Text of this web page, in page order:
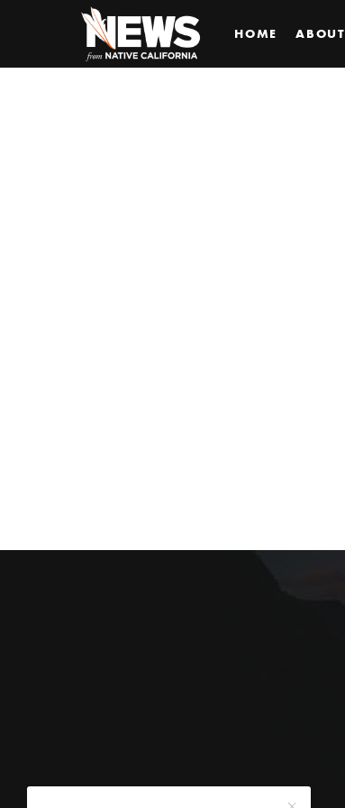
HOME ABOUT